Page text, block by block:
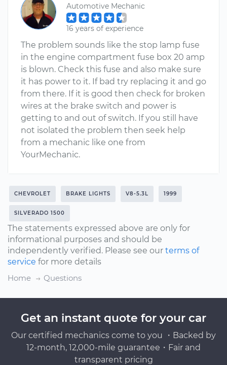
Automotive Mechanic
16 years of experience
The problem sounds like the stop lamp fuse
in the engine compartment fuse box 20 amp
is blown. Check this fuse and also make sure
it has power to it. If bad try replacing it and go
from there. If it is good then check for broken
wires at the brake switch and power is
getting to and out of switch. If you still have
not isolated the problem then seek help
from a mechanic like one from
YourMechanic.
CHEVROLET BRAKE LIGHTS V8-5.3L 1999
SILVERADO 1500
The statements expressed above are only for
informational purposes and should be
independently verified. Please see our terms of
service for more details
Home
Questions
Get an instant quote for your car
Our certified mechanics come to you ・Backed by
12-month, 12,000-mile guarantee・Fair and
transparent pricing